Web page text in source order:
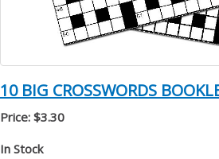
10 BIG CROSSWORDS
Price: $3.30
In Stock